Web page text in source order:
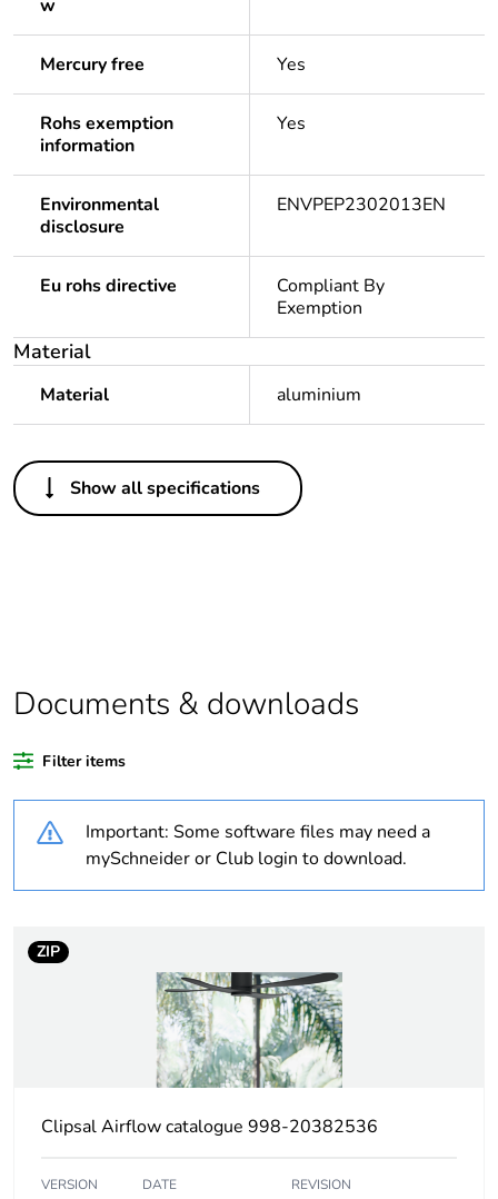
w
Mercury free Yes
Rohs exemption
information
Yes
Environmental
disclosure
ENVPEP2302013EN
Eu rohs directive
Compliant By
Exemption
Material
Material aluminium
Others
Legacy weee scope In
content
duration(in months)
bmecat
Weee applicability Finished product
Device short name sweep fan
Main colour tint white electric
Show all specifications
Documents & downloads
Filter items
Important: Some software files may need a
mySchneider or Club login to download.
ZIP
Clipsal Airflow catalogue 998-20382536
VERSION DATE REVISION